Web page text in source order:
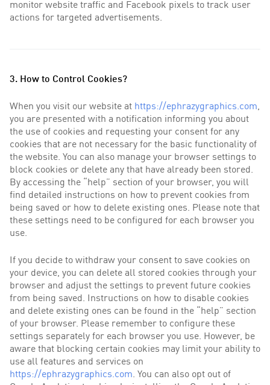
monitor website traffic and Facebook pixels to track user
actions for targeted advertisements.
3. How to Control Cookies?
When you visit our website at https://ephrazygraphics.com,
you are presented with a notification informing you about
the use of cookies and requesting your consent for any
cookies that are not necessary for the basic functionality of
the website. You can also manage your browser settings to
block cookies or delete any that have already been stored.
By accessing the “help” section of your browser, you will
find detailed instructions on how to prevent cookies from
being saved or how to delete existing ones. Please note that
these settings need to be configured for each browser you
use.
If you decide to withdraw your consent to save cookies on
your device, you can delete all stored cookies through your
browser and adjust the settings to prevent future cookies
from being saved. Instructions on how to disable cookies
and delete existing ones can be found in the “help” section
of your browser. Please remember to configure these
settings separately for each browser you use. However, be
aware that blocking certain cookies may limit your ability to
use all features and services on
https://ephrazygraphics.com. You can also opt out of